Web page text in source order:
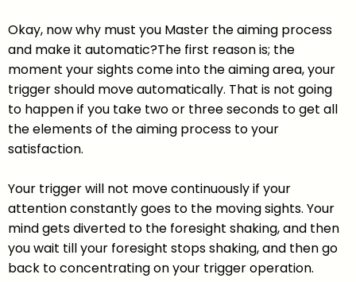
Okay, now why must you Master the aiming process
and make it automatic?The first reason is; the
moment your sights come into the aiming area, your
trigger should move automatically. That is not going
to happen if you take two or three seconds to get all
the elements of the aiming process to your
satisfaction.
Your trigger will not move continuously if your
attention constantly goes to the moving sights. Your
mind gets diverted to the foresight shaking, and then
you wait till your foresight stops shaking, and then go
back to concentrating on your trigger operation.